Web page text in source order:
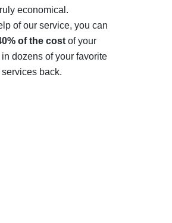
economical.
of our service, you can
of the costof your
dozens of your favorite
back.